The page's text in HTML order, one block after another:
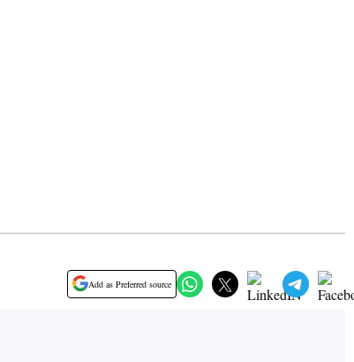
Add as Preferred source